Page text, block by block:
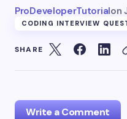
ProDeveloperTutorialon
CODING INTERVIEW
SHARE
Write a Comment